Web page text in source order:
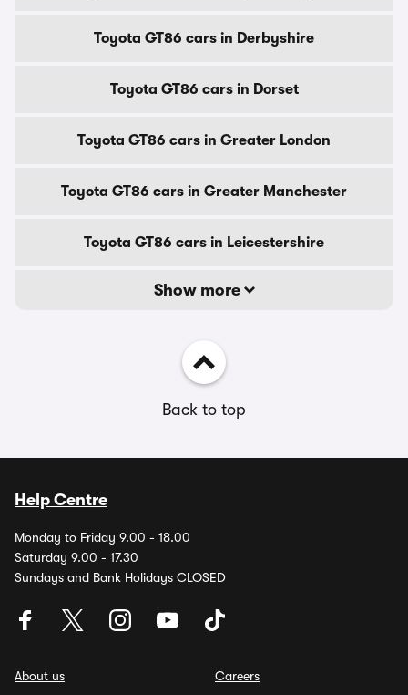
Toyota GT86 cars in Derbyshire
Toyota GT86 cars in Dorset
Toyota GT86 cars in Greater London
Toyota GT86 cars in Greater Manchester
Toyota GT86 cars in Leicestershire
Show more
Back to top
Help Centre
Monday to Friday 9.00 - 18.00
Saturday 9.00 - 17.30
Sundays and Bank Holidays CLOSED
About us
Careers